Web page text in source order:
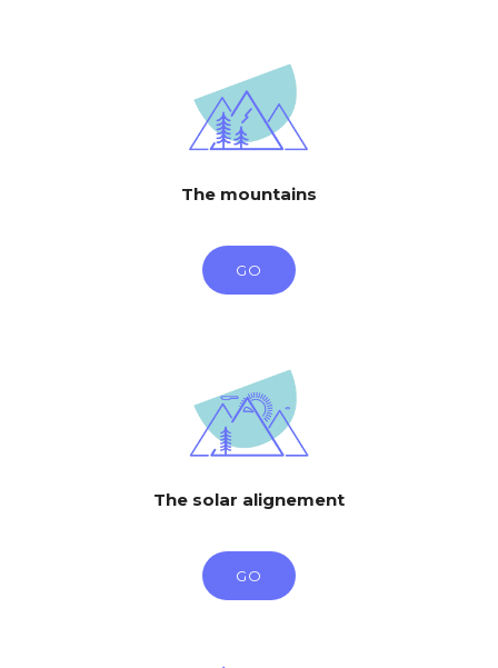
The mountains
GO
The solar alignement
GO